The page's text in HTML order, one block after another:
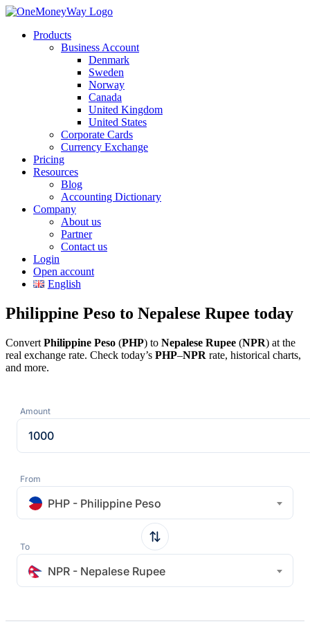
Products
Business Account
Denmark
Sweden
Norway
Canada
United Kingdom
United States
Corporate Cards
Currency Exchange
Pricing
Resources
Blog
Accounting Dictionary
Company
About us
Partner
Contact us
Login
Open account
English
Philippine Peso to Nepalese Rupee today
Convert Philippine Peso (PHP) to Nepalese Rupee (NPR) at the
real exchange rate. Check today’s PHP–NPR rate, historical charts,
and more.
Amount
From
PHP - Philippine Peso
To
NPR - Nepalese Rupee